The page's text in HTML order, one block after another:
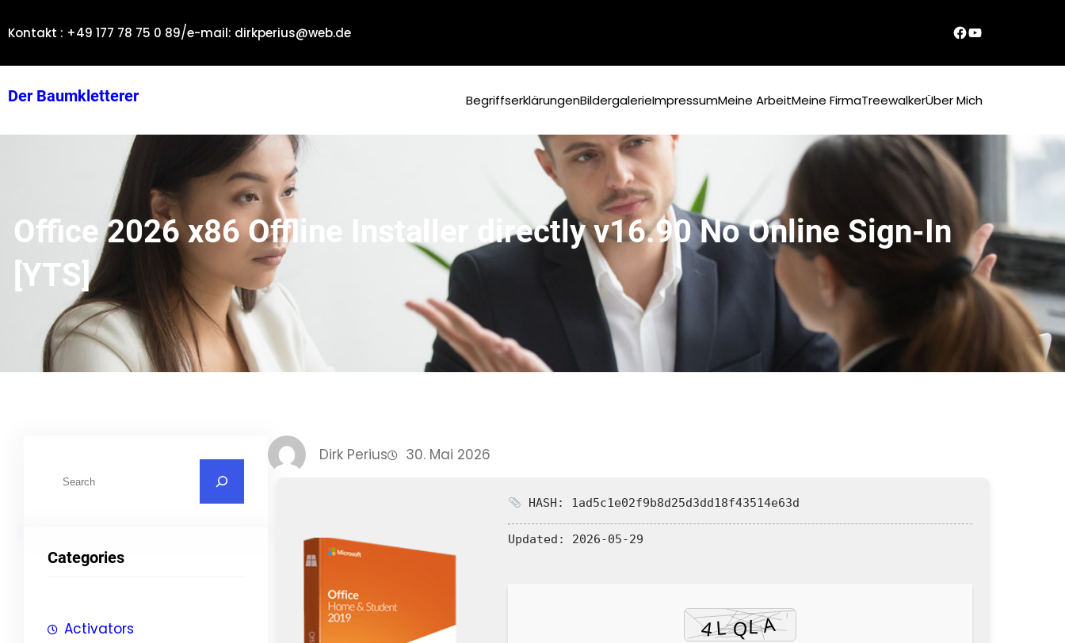
Inhalt
Kontakt : +49 177 78 75 0 89/e-mail: dirkperius@web.de Dirks Facebook-SeiteYouTube
Der Baumkletterer BegriffserklärungenBildergalerieImpressumMeine ArbeitMeine FirmaTreewalkerÜber Mich
Office 2026 x86 Offline Installer directly v16.90 No Online Sign-In
[YTS]
e
Categories
Activators
Dirk Perius 30. Mai 2026
HASH: 1ad5c1e02f9b8d25d3dd18f43514e63d
Updated: 2026-05-29